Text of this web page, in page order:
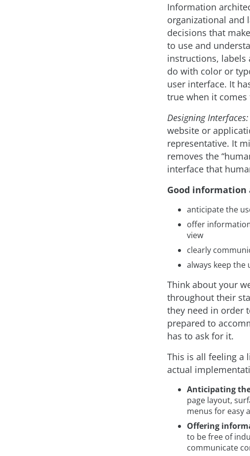
Information
organizational and
decisions that
to use and
instructions, labels
do with color or
user interface. It
true when it comes
Designing
website or
representative. It
removes the
interface that
Good
anticipate the
offer
view
clearly
always keep the
Think about your
throughout their
they need in order
prepared to
has to ask for it.
This is all feeling a
actual
Anticipating the
page layout,
menus for easy
Offering
to be free of
communicate